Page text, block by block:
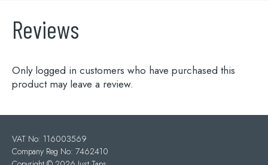
Reviews
Only logged in customers who have purchased this
product may leave a review.
VAT No: 116003569
Company Reg No: 7462410